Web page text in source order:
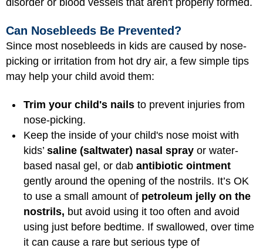
disorder or blood vessels that aren't properly formed.
Can Nosebleeds Be Prevented?
Since most nosebleeds in kids are caused by nose-
picking or irritation from hot dry air, a few simple tips
may help your child avoid them:
Trim your child's nails to prevent injuries from
nose-picking.
Keep the inside of your child's nose moist with
kids’ saline (saltwater) nasal spray or water-
based nasal gel, or dab antibiotic ointment
gently around the opening of the nostrils. It’s OK
to use a small amount of petroleum jelly on the
nostrils, but avoid using it too often and avoid
using just before bedtime. If swallowed, over time
it can cause a rare but serious type of